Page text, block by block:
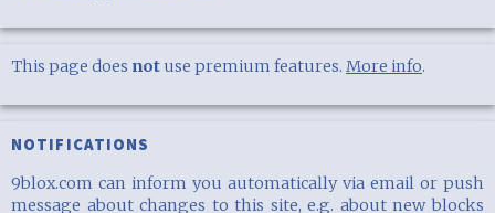
This page does not use premium features. More info.
NOTIFICATIONS
9blox.com can inform you automatically via email or push
message about changes to this site, e.g. about new blocks